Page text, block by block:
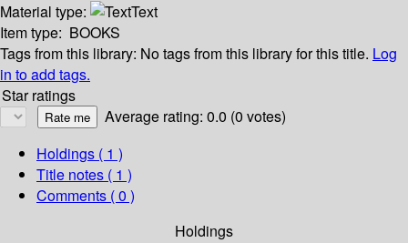
Material type:
Text
Item type: BOOKS
Tags from this library: No tags from this library for this title. Log
in to add tags.
Star ratings
Average rating: 0.0 (0 votes)
Holdings ( 1 )
Title notes ( 1 )
Comments ( 0 )
Holdings